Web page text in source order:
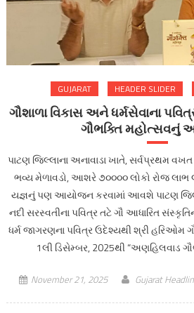
GUJARAT HEADER SLIDER
ગૌશાળા વિકાસ અને ધર્મસેવાના
ગૌભક્તિ મહોત્સવનું
પાટણ જિલ્લાના અનાવાડા ખાતે, સર્વપ્રથમ
ભવ્ય મેળાવડો, આશરે ૭૦૦૦૦ લોકો રોજ લાભ
યજ્ઞનું પણ આયોજન કરવામાં આવશે પાટણ
નદી સરસ્વતીના પવિત્ર તટે ગૌ આધારિત
ધર્મ જાગરણના પવિત્ર ઉદેશ્યથી શ્રી હરિઓમ
1લી ડિસેમ્બર, 2025થી “અણહિલવાડ
November 21, 2025 Gujarat